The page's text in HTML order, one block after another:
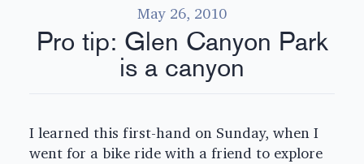
May 26, 2010
Pro tip: Glen Canyon Park
is a canyon
I learned this first-hand on Sunday, when I
went for a bike ride with a friend to explore